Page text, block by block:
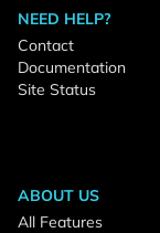
NEED HELP?
Contact
Documentation
Site Status
ABOUT US
All Features